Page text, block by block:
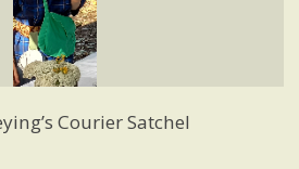
Courier Satchel